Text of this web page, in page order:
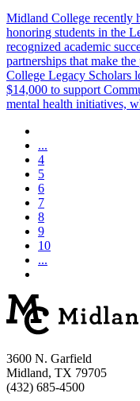
Midland College recently
honoring students in the
recognized academic
partnerships that make
College Legacy Scholars
$14,000 to support
mental health initiatives,
...
4
5
6
7
8
9
10
...
3600 N. Garfield
Midland, TX 79705
(432) 685-4500